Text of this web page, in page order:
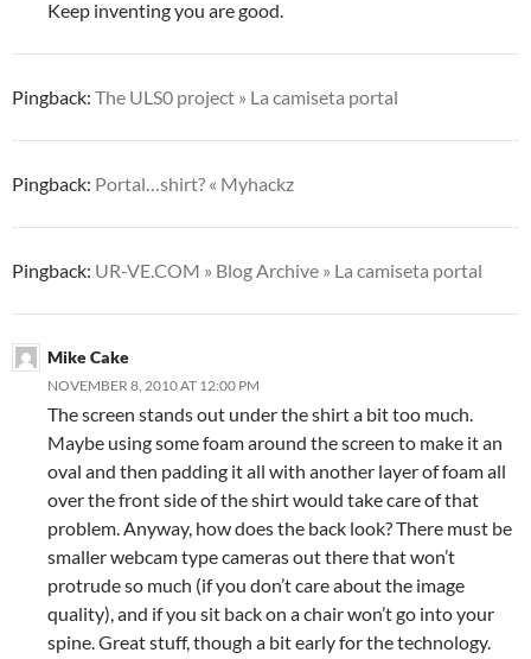
Keep inventing you are good.
Pingback: The ULS0 project » La camiseta portal
Pingback: Portal…shirt? « Myhackz
Pingback: UR-VE.COM » Blog Archive » La camiseta portal
Mike Cake
NOVEMBER 8, 2010 AT 12:00 PM
The screen stands out under the shirt a bit too much.
Maybe using some foam around the screen to make it an
oval and then padding it all with another layer of foam all
over the front side of the shirt would take care of that
problem. Anyway, how does the back look? There must be
smaller webcam type cameras out there that won’t
protrude so much (if you don’t care about the image
quality), and if you sit back on a chair won’t go into your
spine. Great stuff, though a bit early for the technology.